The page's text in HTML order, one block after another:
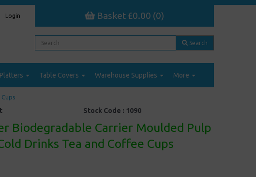
Login Basket £0.00 (0)
Search
Platters Table Covers Warehouse Supplies More
Stock Code : 1090
Biodegradable Carrier Moulded Pulp
Drinks Tea and Coffee Cups